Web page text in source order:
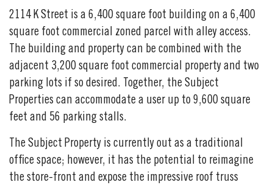
2114 K Street is a 6,400 square foot building on a 6,400
square foot commercial zoned parcel with alley access.
The building and property can be combined with the
adjacent 3,200 square foot commercial property and two
parking lots if so desired. Together, the Subject
Properties can accommodate a user up to 9,600 square
feet and 56 parking stalls.
The Subject Property is currently out as a traditional
office space; however, it has the potential to reimagine
the store-front and expose the impressive roof truss